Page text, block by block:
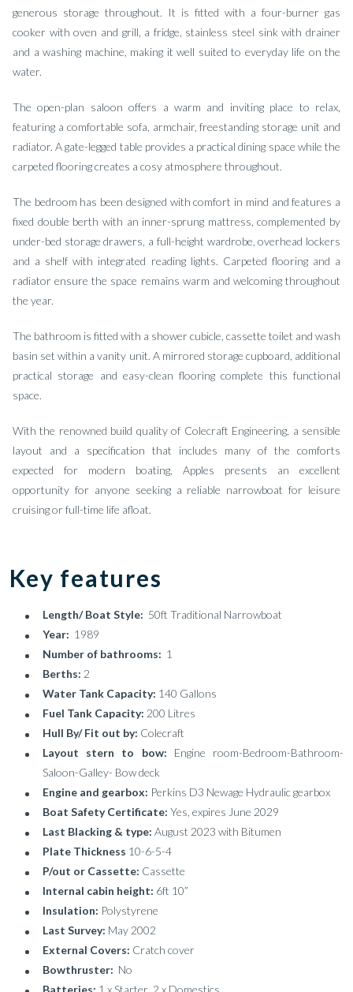
generous storage throughout. It is fitted with a four-burner gas
cooker with oven and grill, a fridge, stainless steel sink with drainer
and a washing machine, making it well suited to everyday life on the
water.
The open-plan saloon offers a warm and inviting place to relax,
featuring a comfortable sofa, armchair, freestanding storage unit and
radiator. A gate-legged table provides a practical dining space while the
carpeted flooring creates a cosy atmosphere throughout.
The bedroom has been designed with comfort in mind and features a
fixed double berth with an inner-sprung mattress, complemented by
under-bed storage drawers, a full-height wardrobe, overhead lockers
and a shelf with integrated reading lights. Carpeted flooring and a
radiator ensure the space remains warm and welcoming throughout
the year.
The bathroom is fitted with a shower cubicle, cassette toilet and wash
basin set within a vanity unit. A mirrored storage cupboard, additional
practical storage and easy-clean flooring complete this functional
space.
With the renowned build quality of Colecraft Engineering, a sensible
layout and a specification that includes many of the comforts
expected for modern boating, Apples presents an excellent
opportunity for anyone seeking a reliable narrowboat for leisure
cruising or full-time life afloat.
Key features
Length/ Boat Style: 50ft Traditional Narrowboat
Year: 1989
Number of bathrooms: 1
Berths: 2
Water Tank Capacity: 140 Gallons
Fuel Tank Capacity: 200 Litres
Hull By/ Fit out by: Colecraft
Layout stern to bow: Engine room-Bedroom-Bathroom-
Saloon-Galley- Bow deck
Engine and gearbox: Perkins D3 Newage Hydraulic gearbox
Boat Safety Certificate: Yes, expires June 2029
Last Blacking & type: August 2023 with Bitumen
Plate Thickness 10-6-5-4
P/out or Cassette: Cassette
Internal cabin height: 6ft 10”
Insulation: Polystyrene
Last Survey: May 2002
External Covers: Cratch cover
Bowthruster: No
Batteries: 1 x Starter 2 x Domestics